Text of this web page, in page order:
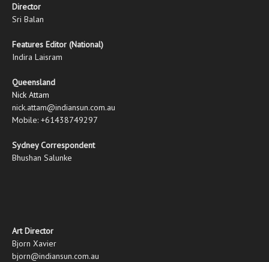
Director
Sri Balan
Features Editor (National)
Indira Laisram
Queensland
Nick Attam
nick.attam@indiansun.com.au
Mobile: +61438749297
Sydney Correspondent
Bhushan Salunke
Art Director
Bjorn Xavier
bjorn@indiansun.com.au